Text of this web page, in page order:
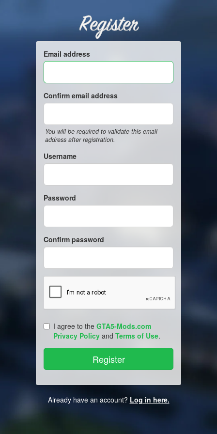
Register
Email address
Confirm email address
You will be required to validate this email
address after registration.
Username
Password
Confirm password
I agree to the GTA5-Mods.com
Privacy Policy and Terms of Use.
Already have an account? Log in here.